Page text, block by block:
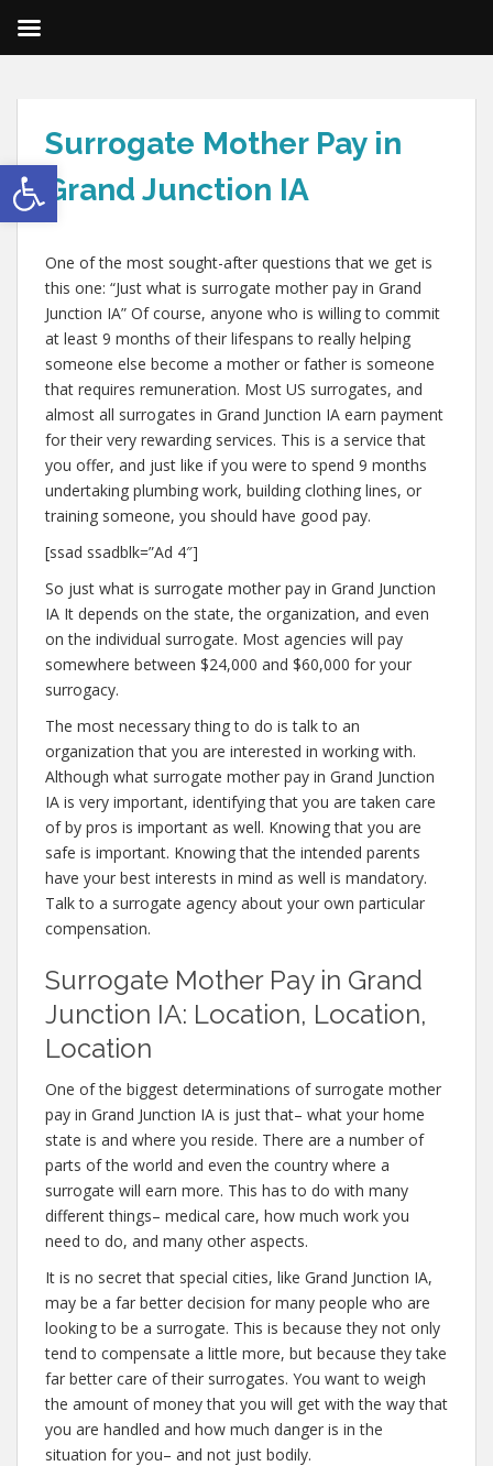
Open toolbar
Surrogate Mother Pay in
Grand Junction IA
One of the most sought-after questions that we get is
this one: “Just what is surrogate mother pay in Grand
Junction IA” Of course, anyone who is willing to commit
at least 9 months of their lifespans to really helping
someone else become a mother or father is someone
that requires remuneration. Most US surrogates, and
almost all surrogates in Grand Junction IA earn payment
for their very rewarding services. This is a service that
you offer, and just like if you were to spend 9 months
undertaking plumbing work, building clothing lines, or
training someone, you should have good pay.
[ssad ssadblk=”Ad 4″]
So just what is surrogate mother pay in Grand Junction
IA It depends on the state, the organization, and even
on the individual surrogate. Most agencies will pay
somewhere between $24,000 and $60,000 for your
surrogacy.
The most necessary thing to do is talk to an
organization that you are interested in working with.
Although what surrogate mother pay in Grand Junction
IA is very important, identifying that you are taken care
of by pros is important as well. Knowing that you are
safe is important. Knowing that the intended parents
have your best interests in mind as well is mandatory.
Talk to a surrogate agency about your own particular
compensation.
Surrogate Mother Pay in Grand
Junction IA: Location, Location,
Location
One of the biggest determinations of surrogate mother
pay in Grand Junction IA is just that– what your home
state is and where you reside. There are a number of
parts of the world and even the country where a
surrogate will earn more. This has to do with many
different things– medical care, how much work you
need to do, and many other aspects.
It is no secret that special cities, like Grand Junction IA,
may be a far better decision for many people who are
looking to be a surrogate. This is because they not only
tend to compensate a little more, but because they take
far better care of their surrogates. You want to weigh
the amount of money that you will get with the way that
you are handled and how much danger is in the
situation for you– and not just bodily.